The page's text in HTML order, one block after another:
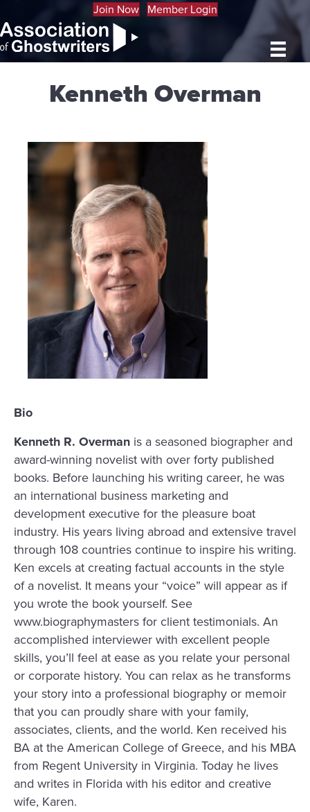
Join Now Member Login
Kenneth Overman
Bio
Kenneth R. Overman is a seasoned biographer and
award-winning novelist with over forty published
books. Before launching his writing career, he was
an international business marketing and
development executive for the pleasure boat
industry. His years living abroad and extensive travel
through 108 countries continue to inspire his writing.
Ken excels at creating factual accounts in the style
of a novelist. It means your “voice” will appear as if
you wrote the book yourself. See
www.biographymasters for client testimonials. An
accomplished interviewer with excellent people
skills, you’ll feel at ease as you relate your personal
or corporate history. You can relax as he transforms
your story into a professional biography or memoir
that you can proudly share with your family,
associates, clients, and the world. Ken received his
BA at the American College of Greece, and his MBA
from Regent University in Virginia. Today he lives
and writes in Florida with his editor and creative
wife, Karen.